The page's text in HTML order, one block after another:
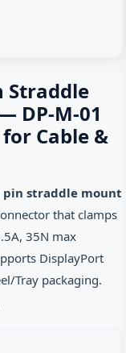
Straddle
DP-M-01
Cable &
pin straddle mount
that clamps
35N max
DisplayPort
Tray packaging.